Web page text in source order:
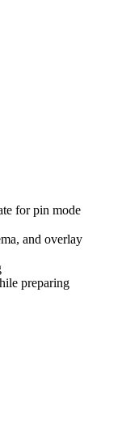
for pin mode
and overlay
preparing